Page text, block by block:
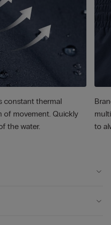
constant thermal
of movement. Quickly
the water.
to